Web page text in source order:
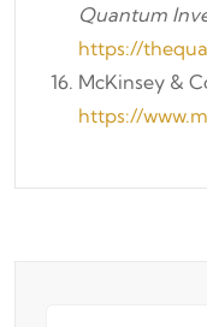
Quantum
https://
McKinsey &
https://